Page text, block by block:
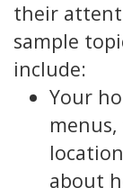
their
sample
include:
Your
about